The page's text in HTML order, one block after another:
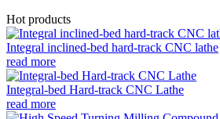
Hot products
Integral inclined-bed hard-track CNC lathe
read more
Integral-bed Hard-track CNC Lathe
read more